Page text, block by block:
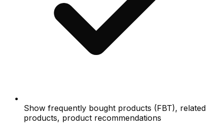
Show frequently bought products (FBT), related
products, product recommendations